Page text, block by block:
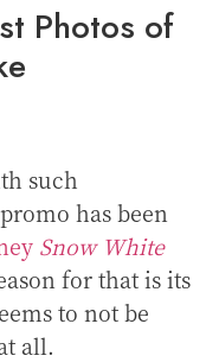
Photos of
such
has been
Snow White
for that is its
to not be
all.